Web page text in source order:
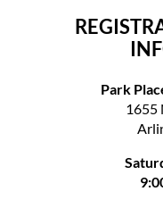
Park
1655